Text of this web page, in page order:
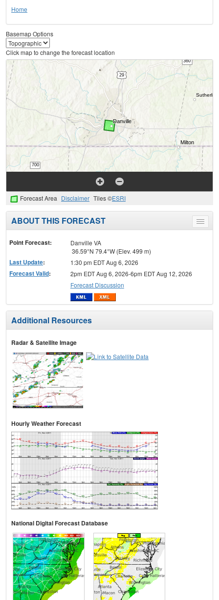
Home
Basemap Options
Click map to change the forecast location
Forecast Area Disclaimer Tiles ©ESRI
Toggle
menu
ABOUT THIS FORECAST
Point Forecast:
Danville VA
36.59°N 79.4°W (Elev. 499 m)
Last Update: 1:30 pm EDT Aug 6, 2026
Forecast Valid:
2pm EDT Aug 6, 2026-6pm EDT Aug 12, 2026
Forecast Discussion
Additional Resources
Radar & Satellite Image
Hourly Weather Forecast
National Digital Forecast Database